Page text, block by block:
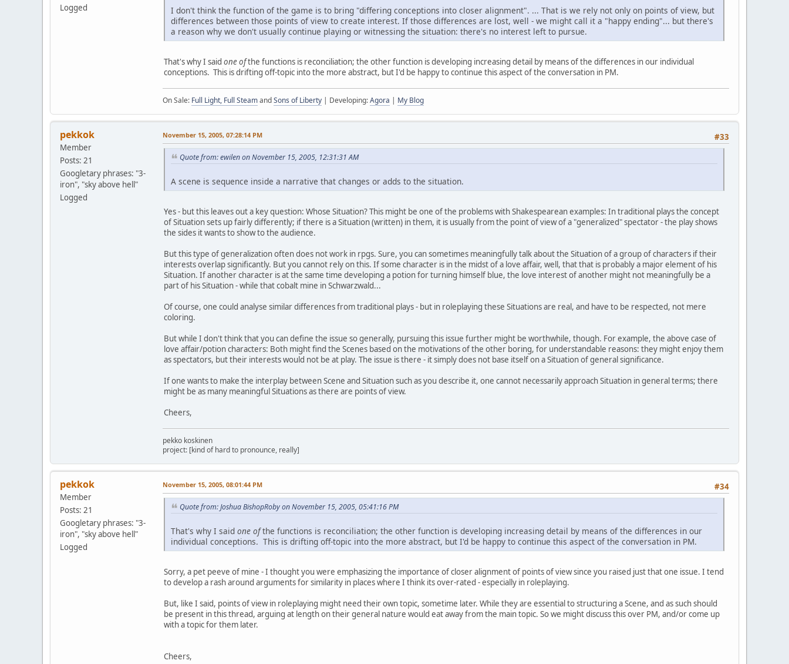
Logged
I don't think the function of the game is to bring "differing conceptions into closer alignment". ... That is we rely not only on points of view, but
differences between those points of view to create interest. If those differences are lost, well - we might call it a "happy ending"... but there's
a reason why we don't usually continue playing or witnessing the situation: there's no interest left to pursue.
That's why I said one ofthe functions is reconciliation; the other function is developing increasing detail by means of the differences in our individual
conceptions. This is drifting off-topic into the more abstract, but I'd be happy to continue this aspect of the conversation in PM.
On Sale: Full Light, Full SteamandSons of Liberty | Developing:Agora | My Blog
pekkok
Member
Posts: 21
Googletary phrases: "3-
iron", "sky above hell"
Logged
#33
November 15, 2005, 07:28:14 PM
Quote from: ewilen on November 15, 2005, 12:31:31 AM
A scene is sequence inside a narrative that changes or adds to the situation.
Yes - but this leaves out a key question: Whose Situation? This might be one of the problems with Shakespearean examples: In traditional plays the concept
of Situation sets up fairly differently; if there is a Situation (written) in them, it is usually from the point of view of a "generalized" spectator - the play shows
the sides it wants to show to the audience.
But this type of generalization often does not work in rpgs. Sure, you can sometimes meaningfully talk about the Situation of a group of characters if their
interests overlap significantly. But you cannot rely on this. If some character is in the midst of a love affair, well, that that is probably a major element of his
Situation. If another character is at the same time developing a potion for turning himself blue, the love interest of another might not meaningfully be a
part of his Situation - while that cobalt mine in Schwarzwald...
Of course, one could analyse similar differences from traditional plays - but in roleplaying these Situations are real, and have to be respected, not mere
coloring.
But while I don't think that you can define the issue so generally, pursuing this issue further might be worthwhile, though. For example, the above case of
love affair/potion characters: Both might find the Scenes based on the motivations of the other boring, for understandable reasons: they might enjoy them
as spectators, but their interests would not be at play. The issue is there - it simply does not base itself on a Situation of general significance.
If one wants to make the interplay between Scene and Situation such as you describe it, one cannot necessarily approach Situation in general terms; there
might be as many meaningful Situations as there are points of view.
Cheers,
pekko koskinen
project: [kind of hard to pronounce, really]
pekkok
Member
Posts: 21
Googletary phrases: "3-
iron", "sky above hell"
Logged
#34
November 15, 2005, 08:01:44 PM
Quote from: Joshua BishopRoby on November 15, 2005, 05:41:16 PM
That's why I said one ofthe functions is reconciliation; the other function is developing increasing detail by means of the differences in our
individual conceptions. This is drifting off-topic into the more abstract, but I'd be happy to continue this aspect of the conversation in PM.
Sorry, a pet peeve of mine - I thought you were emphasizing the importance of closer alignment of points of view since you raised just that one issue. I tend
to develop a rash around arguments for similarity in places where I think its over-rated - especially in roleplaying.
But, like I said, points of view in roleplaying might need their own topic, sometime later. While they are essential to structuring a Scene, and as such should
be present in this thread, arguing at length on their general nature would eat away from the main topic. So we might discuss this over PM, and/or come up
with a topic for them later.
Cheers,